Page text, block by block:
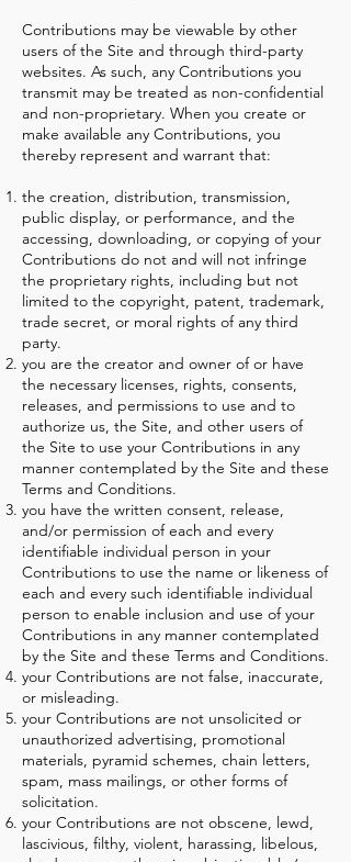
Contributions may be viewable by other
users of the Site and through third-party
websites. As such, any Contributions you
transmit may be treated as non-confidential
and non-proprietary. When you create or
make available any Contributions, you
thereby represent and warrant that:
the creation, distribution, transmission,
public display, or performance, and the
accessing, downloading, or copying of your
Contributions do not and will not infringe
the proprietary rights, including but not
limited to the copyright, patent, trademark,
trade secret, or moral rights of any third
party.
you are the creator and owner of or have
the necessary licenses, rights, consents,
releases, and permissions to use and to
authorize us, the Site, and other users of
the Site to use your Contributions in any
manner contemplated by the Site and these
Terms and Conditions.
you have the written consent, release,
and/or permission of each and every
identifiable individual person in your
Contributions to use the name or likeness of
each and every such identifiable individual
person to enable inclusion and use of your
Contributions in any manner contemplated
by the Site and these Terms and Conditions.
your Contributions are not false, inaccurate,
or misleading.
your Contributions are not unsolicited or
unauthorized advertising, promotional
materials, pyramid schemes, chain letters,
spam, mass mailings, or other forms of
solicitation.
your Contributions are not obscene, lewd,
lascivious, filthy, violent, harassing, libelous,